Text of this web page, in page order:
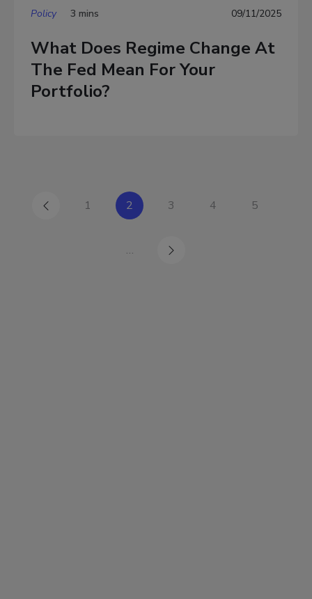
Policy 3 mins 09/11/2025
What Does Regime Change At
The Fed Mean For Your
Portfolio?
1 2 3 4 5
…